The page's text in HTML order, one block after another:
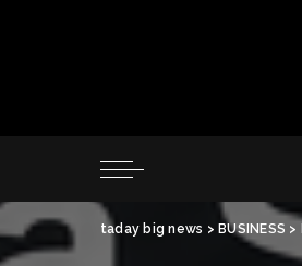
taday big news > BUSINESS >